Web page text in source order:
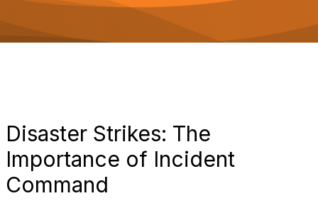
Disaster Strikes: The
Importance of Incident
Command